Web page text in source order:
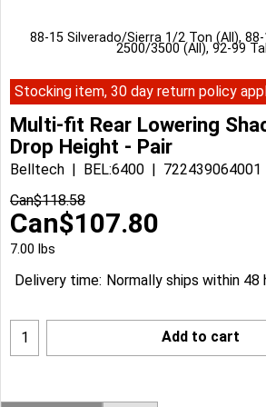
88-15 Silverado/Sierra 1/2 Ton (All),
2500/3500 (All), 92-99
Stocking item, 30 day return policy
Multi-fit Rear Lowering
Drop Height - Pair
Belltech BEL:6400
722439064001
Can$118.58
Can$107.80
7.00 lbs
Delivery time: Normally ships within 48
Add to cart